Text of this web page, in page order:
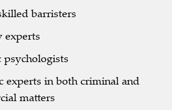
barristers
experts
psychologists
experts in both criminal and
matters